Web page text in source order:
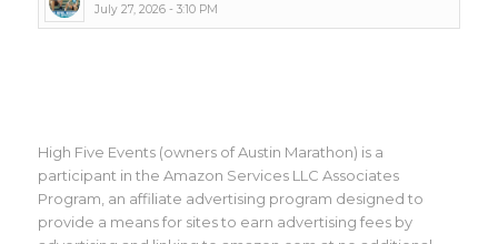
July 27, 2026 - 3:10 PM
High Five Events (owners of Austin Marathon) is a
participant in the Amazon Services LLC Associates
Program, an affiliate advertising program designed to
provide a means for sites to earn advertising fees by